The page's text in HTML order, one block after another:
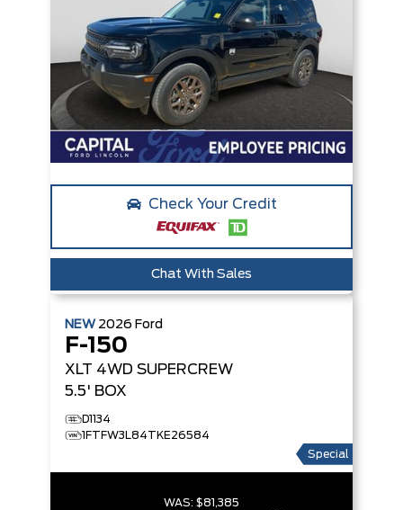
Check Your Credit
Chat With Sales
NEW 2026 Ford
F-150
XLT 4WD SUPERCREW
5.5' BOX
D1134
1FTFW3L84TKE26584
Special
WAS: $81,385